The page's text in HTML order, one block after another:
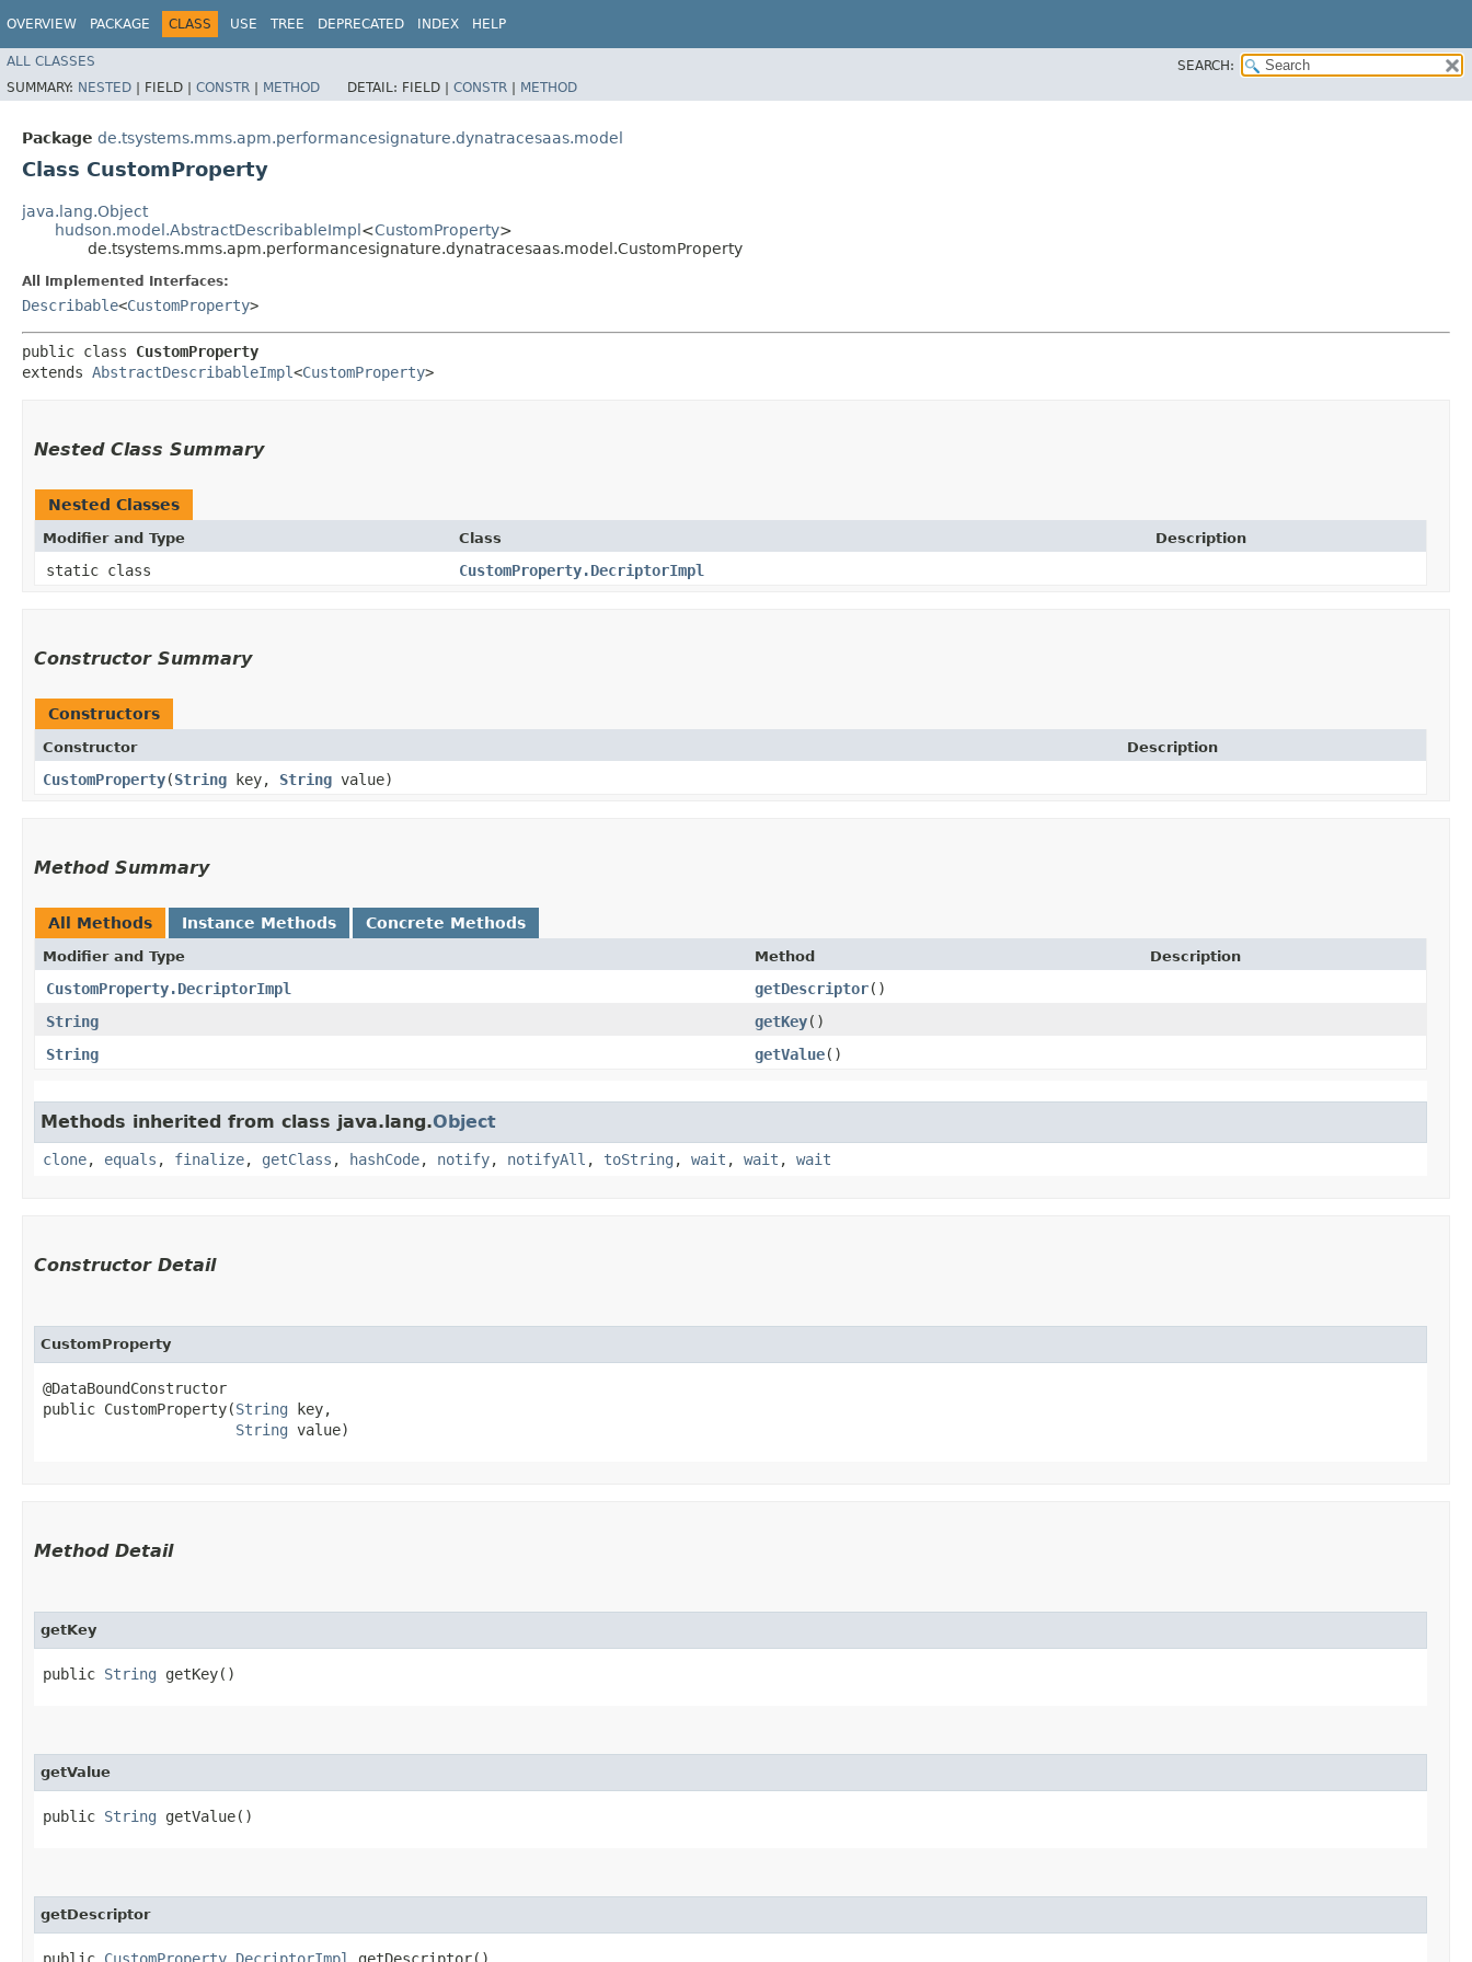
OVERVIEW PACKAGE CLASS USE TREE DEPRECATED INDEX HELP
ALL CLASSES
SEARCH:
SUMMARY: NESTED | FIELD | CONSTR | METHOD DETAIL: FIELD | CONSTR | METHOD
Package de.tsystems.mms.apm.performancesignature.dynatracesaas.model
Class CustomProperty
java.lang.Object
hudson.model.AbstractDescribableImpl<CustomProperty>
de.tsystems.mms.apm.performancesignature.dynatracesaas.model.CustomProperty
All Implemented Interfaces:
Describable<CustomProperty>
public class CustomProperty
extends AbstractDescribableImpl<CustomProperty>
Nested Class Summary
Nested Classes
Modifier and Type Class Description
static class CustomProperty.DecriptorImpl
Constructor Summary
Constructors
Constructor Description
CustomProperty​(String key, String value)
Method Summary
All Methods Instance Methods Concrete Methods
Modifier and Type Method Description
CustomProperty.DecriptorImpl getDescriptor()
String
getKey()
String
getValue()
Methods inherited from class java.lang.Object
clone, equals , finalize, getClass , hashCode, notify, notifyAll , toString , wait , wait , wait
Constructor Detail
CustomProperty
@DataBoundConstructor
public CustomProperty​(String key,
String value)
Method Detail
getKey
public String getKey()
getValue
public String getValue()
getDescriptor
public CustomProperty.DecriptorImpl getDescriptor()